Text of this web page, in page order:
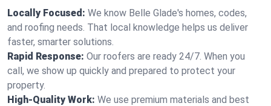
Locally Focused: We know Belle Glade's homes, codes,
and roofing needs. That local knowledge helps us deliver
faster, smarter solutions.
Rapid Response: Our roofers are ready 24/7. When you
call, we show up quickly and prepared to protect your
property.
High-Quality Work: We use premium materials and best